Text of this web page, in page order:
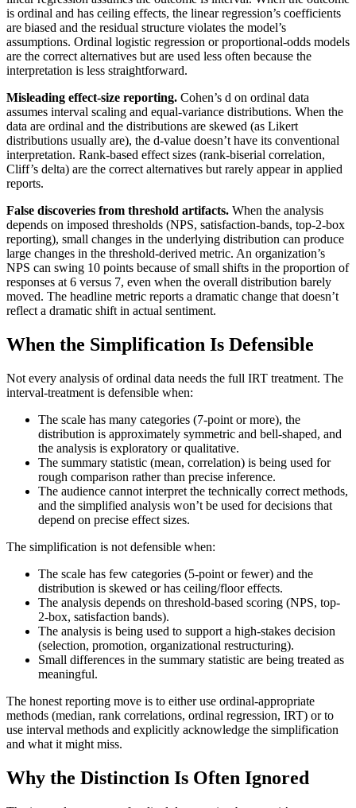
is ordinal and has ceiling effects, the linear regression’s coefficients
are biased and the residual structure violates the model’s
assumptions. Ordinal logistic regression or proportional-odds models
are the correct alternatives but are used less often because the
interpretation is less straightforward.
Misleading effect-size reporting. Cohen’s d on ordinal data
assumes interval scaling and equal-variance distributions. When the
data are ordinal and the distributions are skewed (as Likert
distributions usually are), the d-value doesn’t have its conventional
interpretation. Rank-based effect sizes (rank-biserial correlation,
Cliff’s delta) are the correct alternatives but rarely appear in applied
reports.
False discoveries from threshold artifacts. When the analysis
depends on imposed thresholds (NPS, satisfaction-bands, top-2-box
reporting), small changes in the underlying distribution can produce
large changes in the threshold-derived metric. An organization’s
NPS can swing 10 points because of small shifts in the proportion of
responses at 6 versus 7, even when the overall distribution barely
moved. The headline metric reports a dramatic change that doesn’t
reflect a dramatic shift in actual sentiment.
When the Simplification Is Defensible
Not every analysis of ordinal data needs the full IRT treatment. The
interval-treatment is defensible when:
The scale has many categories (7-point or more), the
distribution is approximately symmetric and bell-shaped, and
the analysis is exploratory or qualitative.
The summary statistic (mean, correlation) is being used for
rough comparison rather than precise inference.
The audience cannot interpret the technically correct methods,
and the simplified analysis won’t be used for decisions that
depend on precise effect sizes.
The simplification is not defensible when:
The scale has few categories (5-point or fewer) and the
distribution is skewed or has ceiling/floor effects.
The analysis depends on threshold-based scoring (NPS, top-
2-box, satisfaction bands).
The analysis is being used to support a high-stakes decision
(selection, promotion, organizational restructuring).
Small differences in the summary statistic are being treated as
meaningful.
The honest reporting move is to either use ordinal-appropriate
methods (median, rank correlations, ordinal regression, IRT) or to
use interval methods and explicitly acknowledge the simplification
and what it might miss.
Why the Distinction Is Often Ignored